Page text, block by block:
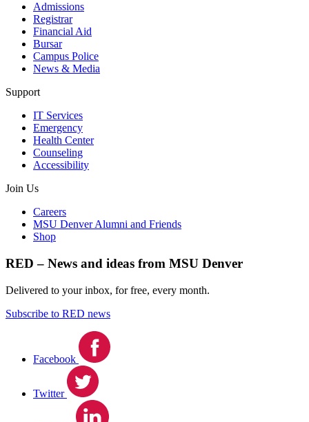
Admissions
Registrar
Financial Aid
Bursar
Campus Police
News & Media
Support
IT Services
Emergency
Health Center
Counseling
Accessibility
Join Us
Careers
MSU Denver Alumni and Friends
Shop
RED – News and ideas from MSU Denver
Delivered to your inbox, for free, every month.
Subscribe to RED news
Facebook
Twitter